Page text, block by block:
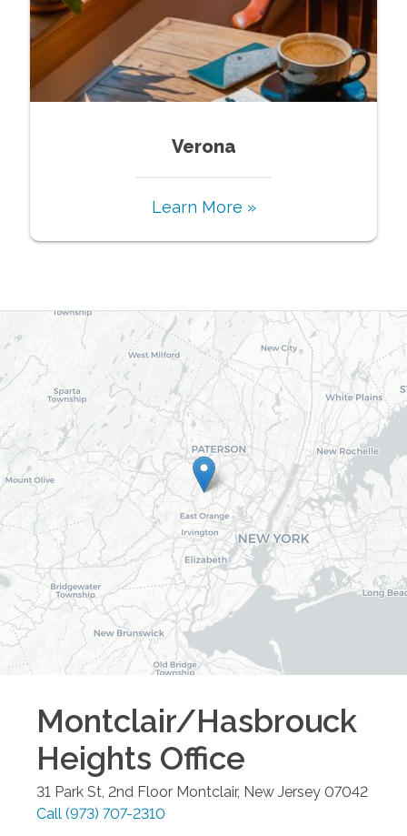
Verona
Learn More »
Montclair/Hasbrouck
Heights Office
31 Park St, 2nd Floor Montclair, New Jersey 07042
Call (973) 707-2310